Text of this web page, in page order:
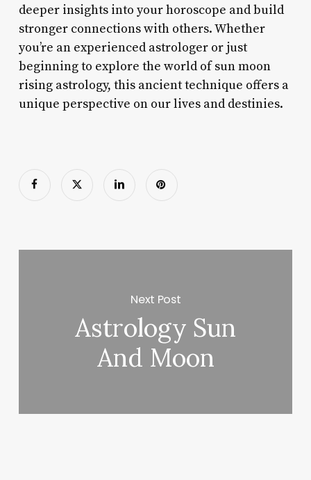
deeper insights into your horoscope and build
stronger connections with others. Whether
you’re an experienced astrologer or just
beginning to explore the world of sun moon
rising astrology, this ancient technique offers a
unique perspective on our lives and destinies.
Next Post
Astrology Sun
And Moon